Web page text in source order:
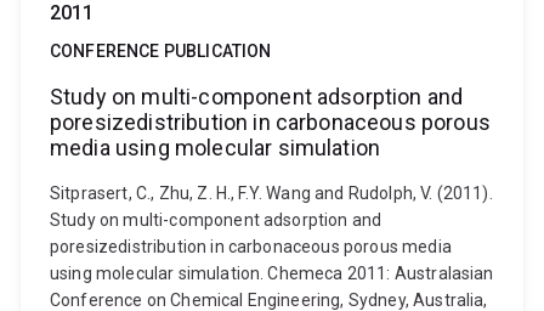
2011
CONFERENCE PUBLICATION
Study on multi-component adsorption and
poresizedistribution in carbonaceous porous
media using molecular simulation
Sitprasert, C., Zhu, Z. H., F.Y. Wang and Rudolph, V. (2011).
Study on multi-component adsorption and
poresizedistribution in carbonaceous porous media
using molecular simulation. Chemeca 2011: Australasian
Conference on Chemical Engineering, Sydney, Australia,